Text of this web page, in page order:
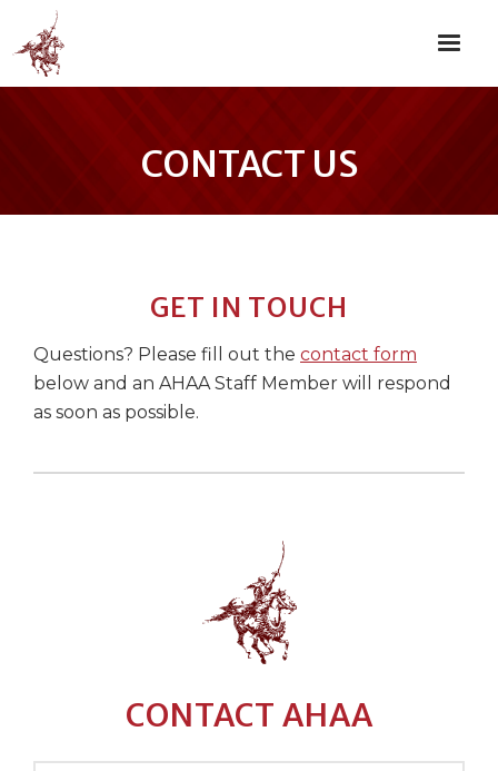
CONTACT US
GET IN TOUCH
Questions? Please fill out the contact form
below and an AHAA Staff Member will respond
as soon as possible.
CONTACT AHAA